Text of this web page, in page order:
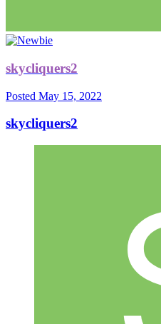
skycliquers2
Posted May 15, 2022
skycliquers2